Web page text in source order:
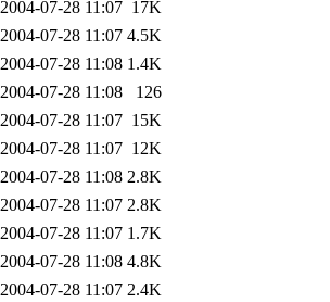
2004-07-28 11:07 17K
2004-07-28 11:07 4.5K
2004-07-28 11:08 1.4K
2004-07-28 11:08
126
2004-07-28 11:07 15K
2004-07-28 11:07 12K
2004-07-28 11:08 2.8K
2004-07-28 11:07 2.8K
2004-07-28 11:07 1.7K
2004-07-28 11:08 4.8K
2004-07-28 11:07 2.4K